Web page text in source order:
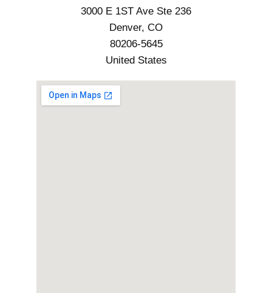
3000 E 1ST Ave Ste 236
Denver, CO
80206-5645
United States